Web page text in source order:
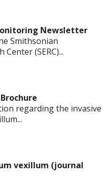
Newsletter
Smithsonian
(SERC)...
regarding the invasive
vexillum (journal